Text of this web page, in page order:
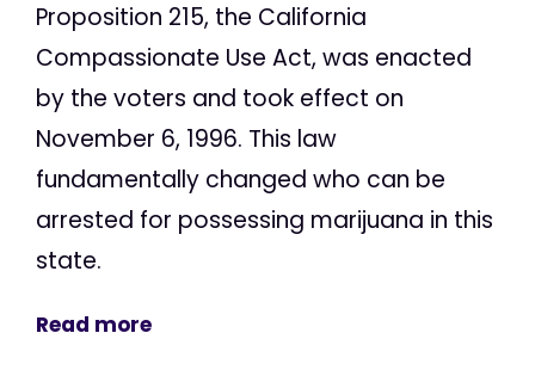
Proposition 215, the California
Compassionate Use Act, was enacted
by the voters and took effect on
November 6, 1996. This law
fundamentally changed who can be
arrested for possessing marijuana in this
state.
Read more